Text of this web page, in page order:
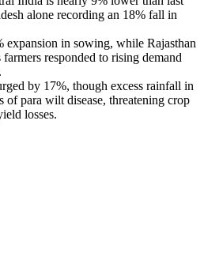
alone recording an 18% fall in
expansion in sowing, while Rajasthan
responded to rising demand
by 17%, though excess rainfall in
of para wilt disease, threatening crop
losses.